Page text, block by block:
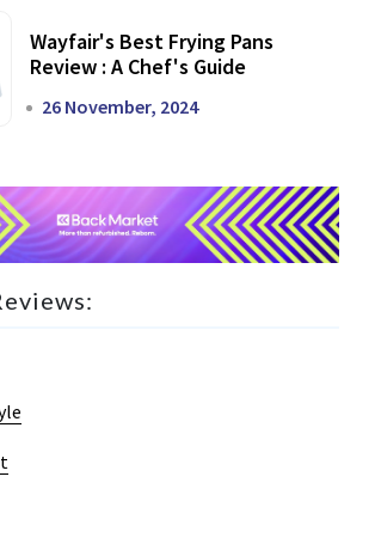
Wayfair's Best Frying Pans
Review : A Chef's Guide
26 November, 2024